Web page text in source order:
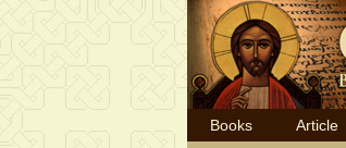
Books Article